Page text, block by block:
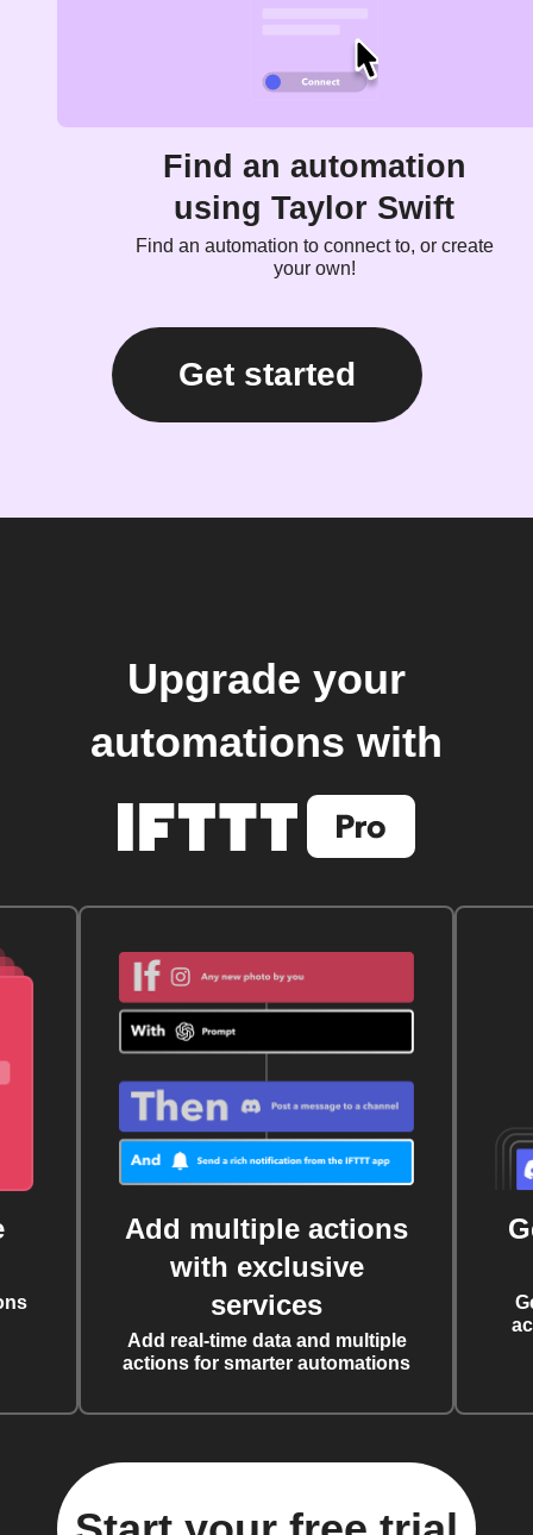
Find an automation
using Taylor Swift
Find an automation to connect to, or create
your own!
Get started
Upgrade your
automations with
Add multiple actions
with exclusive
services
Add real-time data and multiple
actions for smarter automations